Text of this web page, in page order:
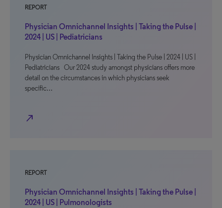
REPORT
Physician Omnichannel Insights | Taking the Pulse |
2024 | US | Pediatricians
Physician Omnichannel Insights | Taking the Pulse | 2024 | US |
Pediatricians Our 2024 study amongst physicians offers more
detail on the circumstances in which physicians seek
specific…
north_east
REPORT
Physician Omnichannel Insights | Taking the Pulse |
2024 | US | Pulmonologists